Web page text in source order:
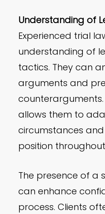
Understanding of
Experienced trial
understanding of
tactics. They can
arguments and
allows them to
circumstances
position
The presence of a
can enhance
process. Clients